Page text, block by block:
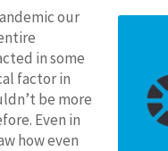
our
in some
factor in
be more
Even in
how even